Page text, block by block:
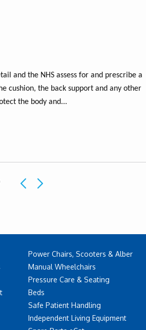
and the NHS assess for and prescribe a
cushion, the back support and any other
the body and...
Power Chairs, Scooters & Alber
Manual Wheelchairs
Pressure Care & Seating
Beds
Safe Patient Handling
Independent Living Equipment